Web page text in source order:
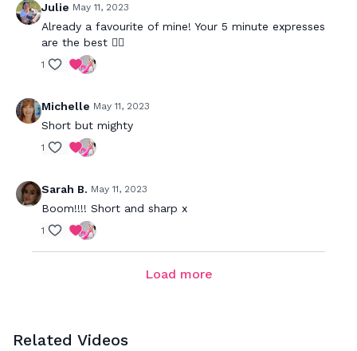
Julie May 11, 2023
Already a favourite of mine! Your 5 minute expresses
are the best 👌🏼
1
Michelle May 11, 2023
Short but mighty
1
Sarah B. May 11, 2023
Boom!!!! Short and sharp x
1
Load more
Related Videos